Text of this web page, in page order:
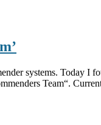
systems. Today I
Team“.